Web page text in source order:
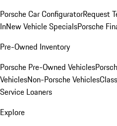
Porsche Car ConfiguratorRequest
InNew Vehicle SpecialsPorsche
Pre-Owned Inventory
Porsche Pre-Owned Vehicles
VehiclesNon-Porsche Vehicles
Service Loaners
Explore